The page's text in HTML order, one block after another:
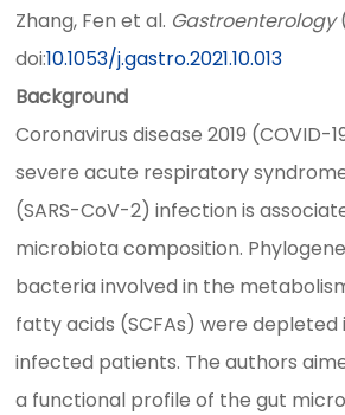
Zhang, Fen et al. Gastroenterology
doi:10.1053/j.gastro.2021.10.013
Background
Coronavirus disease 2019 (COVID-
severe acute respiratory
(SARS-CoV-2) infection is
microbiota composition.
bacteria involved in the
fatty acids (SCFAs) were depleted
infected patients. The authors
a functional profile of the gut